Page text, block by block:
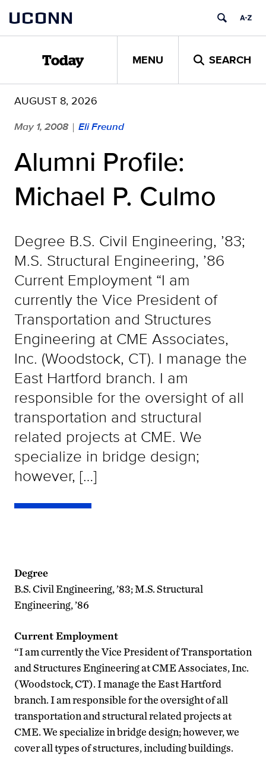
content
UCONN
Today MENU SEARCH
AUGUST 8, 2026
May 1, 2008 | Eli Freund
Alumni Profile:
Michael P. Culmo
Degree B.S. Civil Engineering, ’83;
M.S. Structural Engineering, ’86
Current Employment “I am
currently the Vice President of
Transportation and Structures
Engineering at CME Associates,
Inc. (Woodstock, CT). I manage the
East Hartford branch. I am
responsible for the oversight of all
transportation and structural
related projects at CME. We
specialize in bridge design;
however, […]
Degree
B.S. Civil Engineering, ’83; M.S. Structural
Engineering, ’86
Current Employment
“I am currently the Vice President of Transportation
and Structures Engineering at CME Associates, Inc.
(Woodstock, CT). I manage the East Hartford
branch. I am responsible for the oversight of all
transportation and structural related projects at
CME. We specialize in bridge design; however, we
cover all types of structures, including buildings.